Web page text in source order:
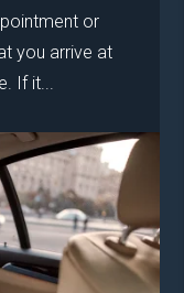
or
you arrive at
If it...